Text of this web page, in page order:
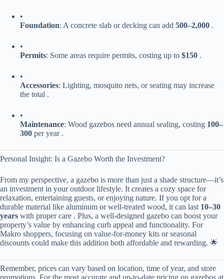
•
​Foundation​​: A concrete slab or decking can add ​ 500–2,000​ ​ .
•
​Permits​​: Some areas require permits, costing up to ​ ​$150​ ​ .
•
​Accessories​​: Lighting, mosquito nets, or seating may increase
the total .
•
​Maintenance​​: Wood gazebos need annual sealing, costing ​ 100–
300​ ​ per year .
Personal Insight: Is a Gazebo Worth the Investment?
From my perspective, a gazebo is more than just a shade structure—it’s
an investment in your outdoor lifestyle. It creates a cozy space for
relaxation, entertaining guests, or enjoying nature. If you opt for a
durable material like aluminum or well-treated wood, it can last ​ ​10–30
years​ ​ with proper care . Plus, a well-designed gazebo can boost your
property’s value by enhancing curb appeal and functionality. For
Makro shoppers, focusing on value-for-money kits or seasonal
discounts could make this addition both affordable and rewarding. 🌟
Remember, prices can vary based on location, time of year, and store
promotions. For the most accurate and up-to-date pricing on gazebos at